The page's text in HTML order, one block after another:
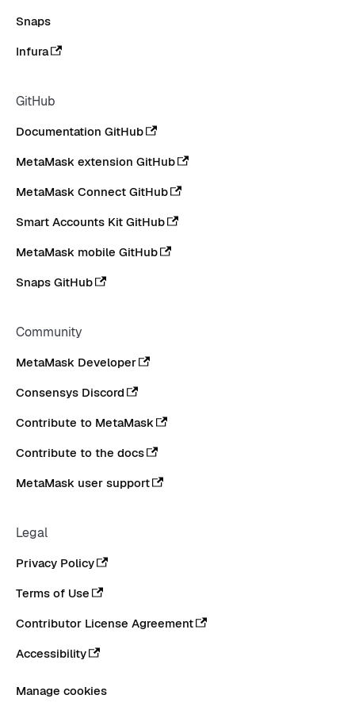
Snaps
Infura
GitHub
Documentation GitHub
MetaMask extension GitHub
MetaMask Connect GitHub
Smart Accounts Kit GitHub
MetaMask mobile GitHub
Snaps GitHub
Community
MetaMask Developer
Consensys Discord
Contribute to MetaMask
Contribute to the docs
MetaMask user support
Legal
Privacy Policy
Terms of Use
Contributor License Agreement
Accessibility
Manage cookies